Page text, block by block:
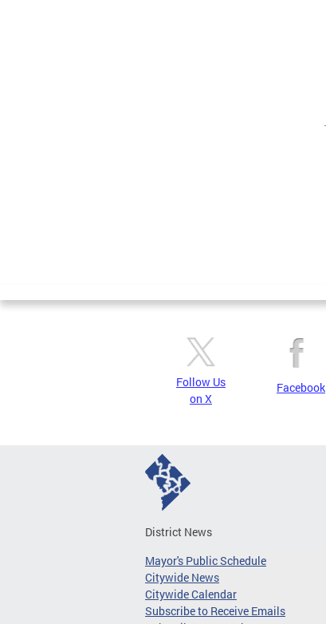
Follow Us
on X
Facebook
District News
Mayor's Public Schedule
Citywide News
Citywide Calendar
Subscribe to Receive Emails